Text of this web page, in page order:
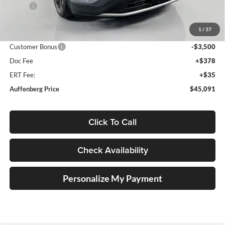
1 / 37
$48,178
Customer Bonus
-$3,500
Doc Fee
+$378
ERT Fee:
+$35
Auffenberg Price
$45,091
Click To Call
Check Availability
Personalize My Payment